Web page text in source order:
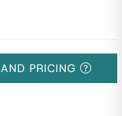
PRICING